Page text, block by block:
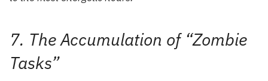
7. The Accumulation of “Zombie
Tasks”